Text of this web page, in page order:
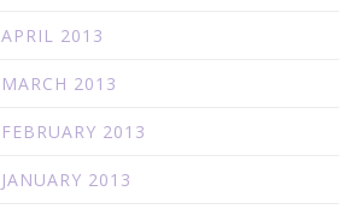
APRIL 2013
MARCH 2013
FEBRUARY 2013
JANUARY 2013